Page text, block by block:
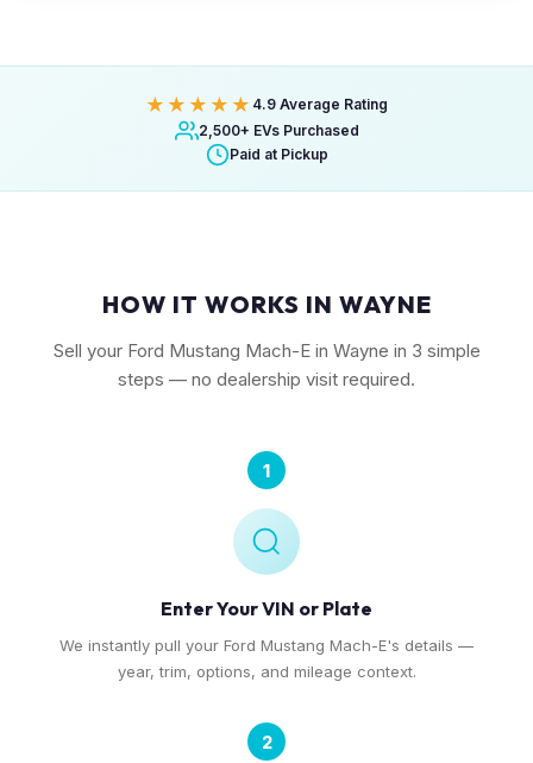
★★★★★ 4.9 Average Rating
2,500+ EVs Purchased
Paid at Pickup
HOW IT WORKS IN WAYNE
Sell your Ford Mustang Mach-E in Wayne in 3 simple
steps — no dealership visit required.
1
Enter Your VIN or Plate
We instantly pull your Ford Mustang Mach-E's details —
year, trim, options, and mileage context.
2